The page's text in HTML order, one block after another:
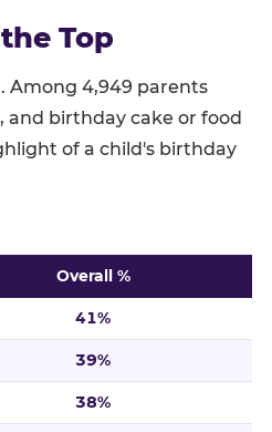
Top
Among 4,949 parents
and birthday cake or food
of a child's birthday
highest to lowest. n=4,949.
Overall %
41%
39%
38%